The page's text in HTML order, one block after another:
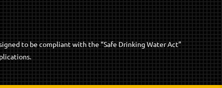
to be compliant with the “Safe Drinking Water Act”